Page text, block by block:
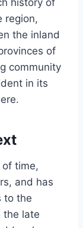
history of
region,
the inland
of
community
in its
time,
and has
to the
the late